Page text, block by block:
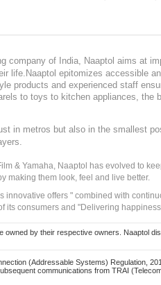
company of India, Naaptol aims at
life.Naaptol epitomizes accessible
products and experienced staff
to toys to kitchen appliances, the
in metros but also in the smallest
& Yamaha, Naaptol has evolved to
making them look, feel and live better.
offers " combined with
its consumers and "Delivering
by their respective owners. Naaptol
(Addressable Systems) Regulation,
communications from TRAI